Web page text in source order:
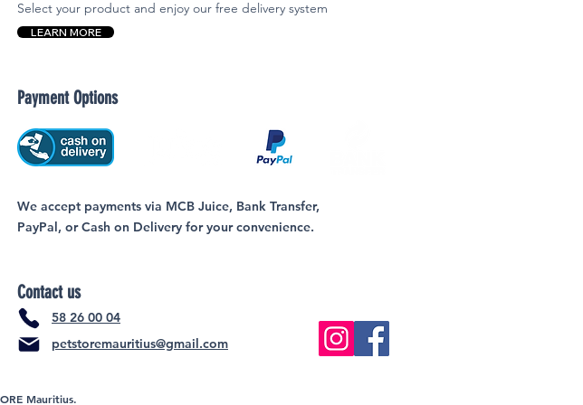
Select your product and enjoy our free delivery system
LEARN MORE
Payment Options
We accept payments via MCB Juice, Bank Transfer,
PayPal, or Cash on Delivery for your convenience.
Contact us
58 26 00 04
petstoremauritius@gmail.com
Mauritius.